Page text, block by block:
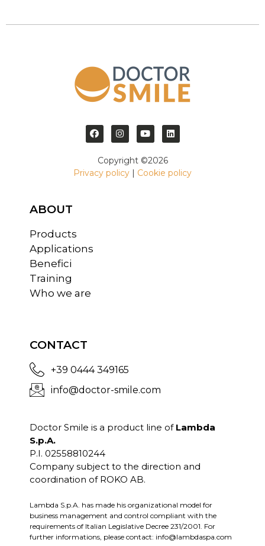
Copyright ©2026
Privacy policy | Cookie policy
ABOUT
Products
Applications
Benefici
Training
Who we are
CONTACT
+39 0444 349165
info@doctor-smile.com
Doctor Smile is a product line of Lambda
S.p.A.
P.I. 02558810244
Company subject to the direction and
coordination of ROKO AB.
Lambda S.p.A. has made his organizational model for
business management and control compliant with the
requirements of Italian Legislative Decree 231/2001. For
further informations, please contact: info@lambdaspa.com